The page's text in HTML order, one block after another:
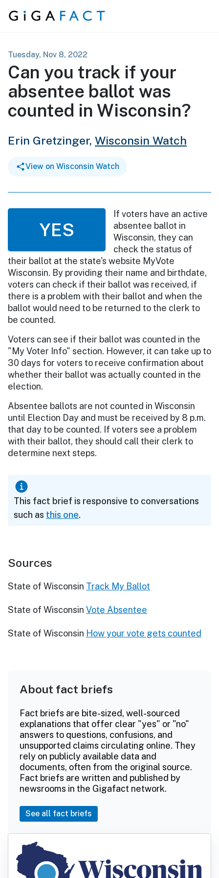
Skip to content
Tuesday, Nov 8, 2022
Can you track if your
absentee ballot was
counted in Wisconsin?
Erin Gretzinger, Wisconsin Watch
View on Wisconsin Watch
YES
If voters have an active
absentee ballot in
Wisconsin, they can
check the status of
their ballot at the state's website MyVote
Wisconsin. By providing their name and birthdate,
voters can check if their ballot was received, if
there is a problem with their ballot and when the
ballot would need to be returned to the clerk to
be counted.
Voters can see if their ballot was counted in the
"My Voter Info" section. However, it can take up to
30 days for voters to receive confirmation about
whether their ballot was actually counted in the
election.
Absentee ballots are not counted in Wisconsin
until Election Day and must be received by 8 p.m.
that day to be counted. If voters see a problem
with their ballot, they should call their clerk to
determine next steps.
This fact brief is responsive to conversations
such as this one.
Sources
State of Wisconsin Track My Ballot
State of Wisconsin Vote Absentee
State of Wisconsin How your vote gets counted
About fact briefs
Fact briefs are bite-sized, well-sourced
explanations that offer clear "yes" or "no"
answers to questions, confusions, and
unsupported claims circulating online. They
rely on publicly available data and
documents, often from the original source.
Fact briefs are written and published by
newsrooms in the Gigafact network.
See all fact briefs